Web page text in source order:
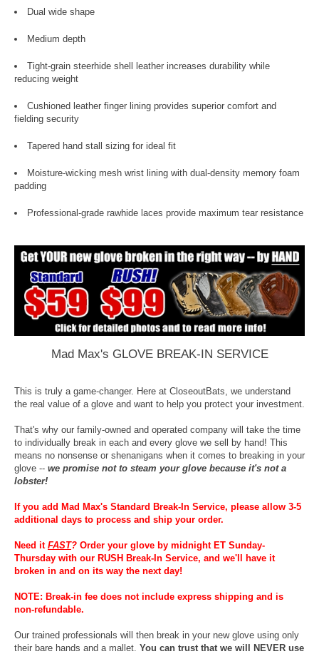
Dual wide shape
Medium depth
Tight-grain steerhide shell leather increases durability while
reducing weight
Cushioned leather finger lining provides superior comfort and
fielding security
Tapered hand stall sizing for ideal fit
Moisture-wicking mesh wrist lining with dual-density memory foam
padding
Professional-grade rawhide laces provide maximum tear resistance
Mad Max's GLOVE BREAK-IN SERVICE
This is truly a game-changer. Here at CloseoutBats, we understand
the real value of a glove and want to help you protect your investment.
That's why our family-owned and operated company will take the time
to individually break in each and every glove we sell by hand! This
means no nonsense or shenanigans when it comes to breaking in your
glove -- we promise not to steam your glove because it's not a
lobster!
If you add Mad Max's Standard Break-In Service, please allow 3-5
additional days to process and ship your order.
Need it FAST? Order your glove by midnight ET Sunday-
Thursday with our RUSH Break-In Service, and we'll have it
broken in and on its way the next day!
NOTE: Break-in fee does not include express shipping and is
non-refundable.
Our trained professionals will then break in your new glove using only
their bare hands and a mallet. You can trust that we will NEVER use